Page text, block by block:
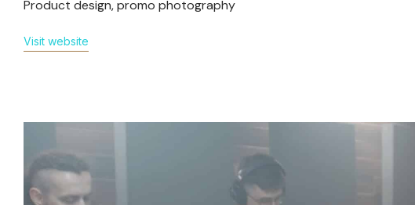
Product design, promo photography
Visit website